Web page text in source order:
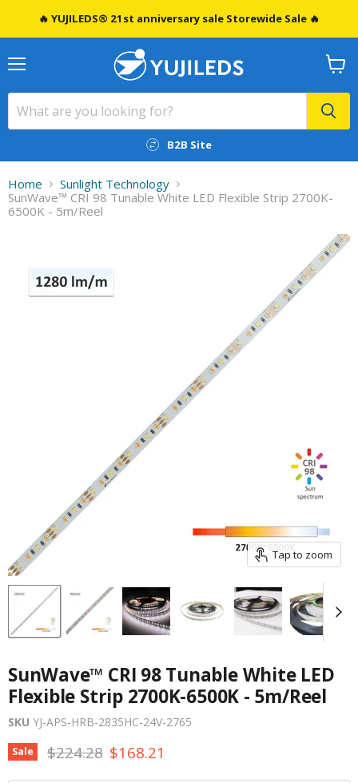
🔥 YUJILEDS® 21st anniversary sale Storewide Sale 🔥
B2B Site
View
cart
Home
Sunlight Technology
SunWave™ CRI 98 Tunable White LED Flexible Strip 2700K-
6500K - 5m/Reel
Tap to zoom
SunWave™ CRI 98 Tunable White LED
Flexible Strip 2700K-6500K - 5m/Reel
SKU YJ-APS-HRB-2835HC-24V-2765
Sale Original price
$224.28 Current price
$168.21